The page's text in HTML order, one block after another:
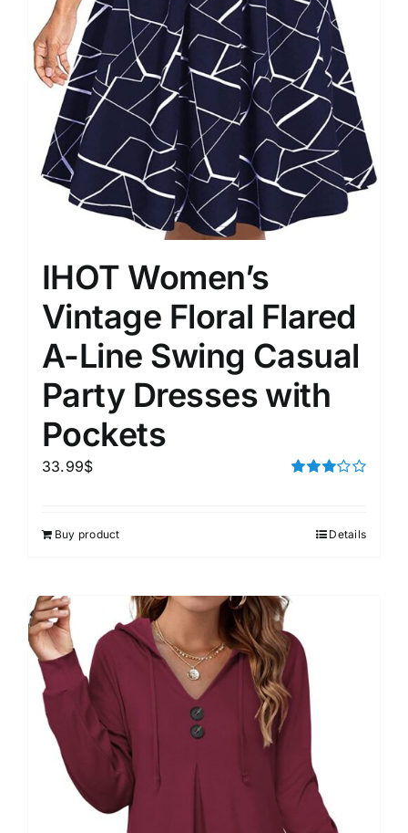
IHOT Women’s
Vintage Floral Flared
A-Line Swing Casual
Party Dresses with
Pockets
33.99$
Buy product Details